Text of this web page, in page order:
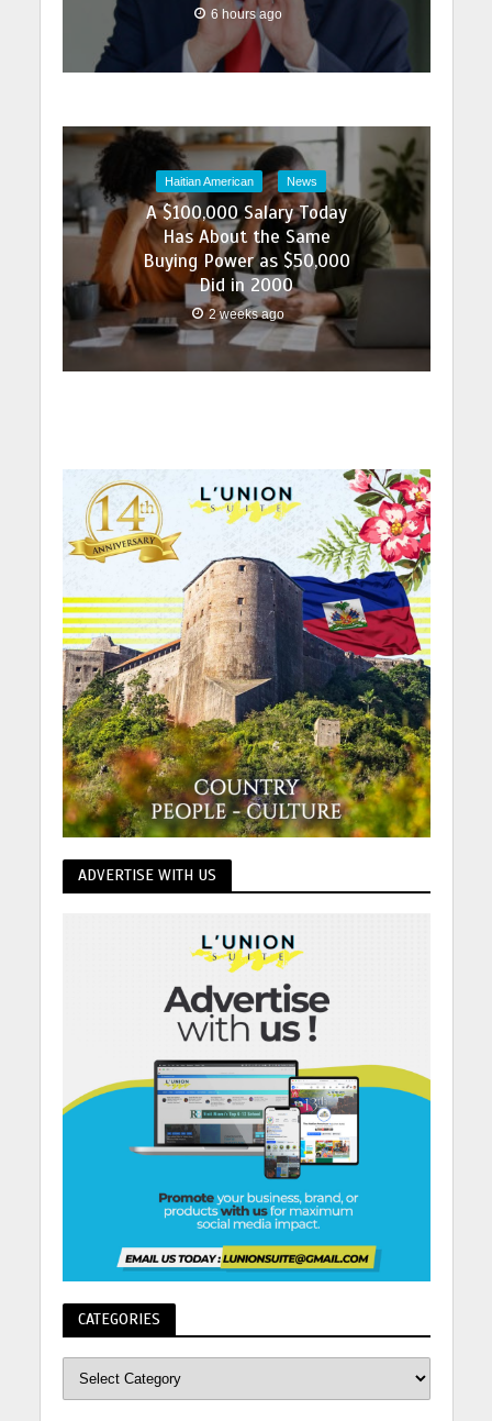
6 hours ago
Haitian American News
A $100,000 Salary Today
Has About the Same
Buying Power as $50,000
Did in 2000
2 weeks ago
ADVERTISE WITH US
CATEGORIES